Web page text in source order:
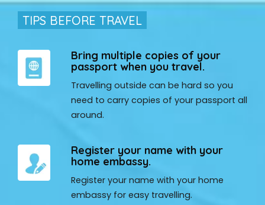
TIPS BEFORE TRAVEL
Bring multiple copies of your
passport when you travel.
Travelling outside can be hard so you
need to carry copies of your passport all
around.
Register your name with your
home embassy.
Register your name with your home
embassy for easy travelling.